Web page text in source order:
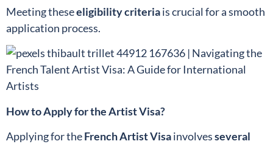
Meeting theseeligibility criteriais crucial for a smooth
application process.
How to Apply for the Artist Visa?
Applying for theFrench Artist Visainvolvesseveral